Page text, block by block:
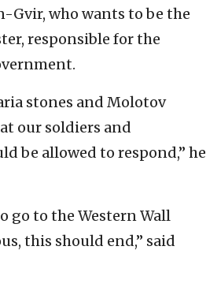
Gvir, who wants to be the
responsible for the
stones and Molotov
our soldiers and
be allowed to respond,” he
go to the Western Wall
this should end,” said